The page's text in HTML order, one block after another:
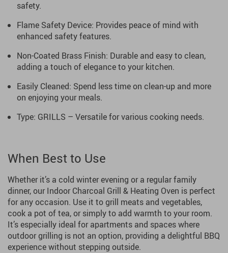
safety.
Flame Safety Device: Provides peace of mind with
enhanced safety features.
Non-Coated Brass Finish: Durable and easy to clean,
adding a touch of elegance to your kitchen.
Easily Cleaned: Spend less time on clean-up and more
on enjoying your meals.
Type: GRILLS – Versatile for various cooking needs.
When Best to Use
Whether it’s a cold winter evening or a regular family
dinner, our Indoor Charcoal Grill & Heating Oven is perfect
for any occasion. Use it to grill meats and vegetables,
cook a pot of tea, or simply to add warmth to your room.
It’s especially ideal for apartments and spaces where
outdoor grilling is not an option, providing a delightful BBQ
experience without stepping outside.